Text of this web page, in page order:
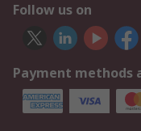
Follow us on
Payment methods